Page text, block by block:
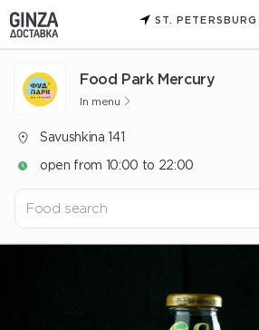
ST. PETERSBURG
Food Park Mercury
In menu
Savushkina 141
open from 10:00 to 22:00